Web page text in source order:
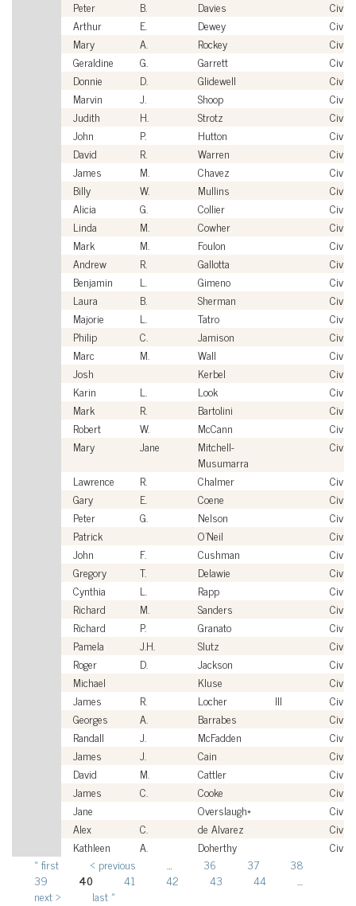
Peter
B. Davies
Arthur
E. Dewey
Mary
A. Rockey
Geraldine
G. Garrett
Donnie
D. Glidewell
Marvin
J. Shoop
Judith
H. Strotz
John
P. Hutton
David
R. Warren
James
M. Chavez
Billy
W. Mullins
Alicia
G. Collier
Linda
M. Cowher
Mark
M. Foulon
Andrew
R. Gallotta
Benjamin
L. Gimeno
Laura
B. Sherman
Majorie
L. Tatro
Philip
C. Jamison
Marc
M. Wall
Josh
Kerbel
Karin
L. Look
Mark
R. Bartolini
Robert
W. McCann
Mary
Jane
Mitchell-
Musumarra
Lawrence
R. Chalmer
Gary
E. Coene
Peter
G. Nelson
Patrick
O'Neil
John
F. Cushman
Gregory
T. Delawie
Cynthia
L. Rapp
Richard
M. Sanders
Richard
P. Granato
Pamela
J.H. Slutz
Roger
D. Jackson
Michael
Kluse
James
R. Locher III
Georges
A. Barrabes
Randall
J. McFadden
James
J. Cain
David
M. Cattler
James
C. Cooke
Jane
Overslaugh*
Alex
C. de Alvarez
Kathleen
A. Doherthy
Pages
« first ‹ previous 36 37
38
39
40 41 42 43 44
next ›
last »